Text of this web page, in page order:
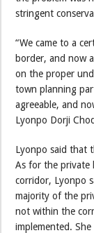
stringent
“We came to a
border, and now
on the proper
town planning
agreeable, and
Lyonpo Dorji
Lyonpo said that
As for the private
corridor, Lyonpo
majority of the
not within the
implemented.